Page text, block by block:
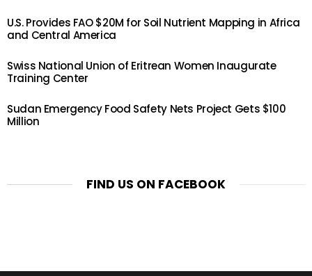
U.S. Provides FAO $20M for Soil Nutrient Mapping in Africa
and Central America
Swiss National Union of Eritrean Women Inaugurate
Training Center
Sudan Emergency Food Safety Nets Project Gets $100
Million
FIND US ON FACEBOOK